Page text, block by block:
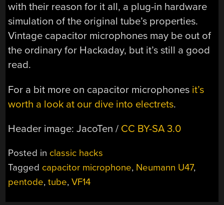
with their reason for it all, a plug-in hardware
simulation of the original tube’s properties.
Vintage capacitor microphones may be out of
the ordinary for Hackaday, but it’s still a good
read.
For a bit more on capacitor microphones it’s
worth a look at our dive into electrets.
Header image: JacoTen / CC BY-SA 3.0
Posted in classic hacks
Tagged capacitor microphone, Neumann U47,
pentode,tube,VF14